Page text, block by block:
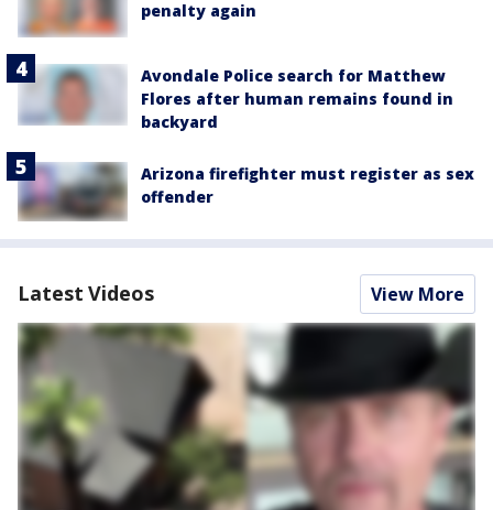
penalty again
Avondale Police search for Matthew
Flores after human remains found in
backyard
Arizona firefighter must register as sex
offender
Latest Videos View More